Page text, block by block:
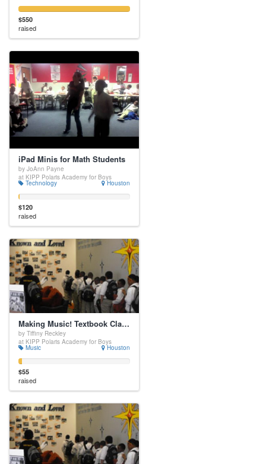
$550
raised
iPad Minis for Math Students
by JoAnn Payne
at KIPP Polaris Academy for Boys
Technology Houston
$120
raised
Making Music! Textbook Class Set
by Tiffiny Reckley
at KIPP Polaris Academy for Boys
Music Houston
$55
raised